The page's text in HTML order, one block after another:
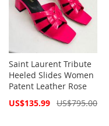
Saint Laurent Tribute
Heeled Slides Women
Patent Leather Rose
Special
US$135.99 US$795.00